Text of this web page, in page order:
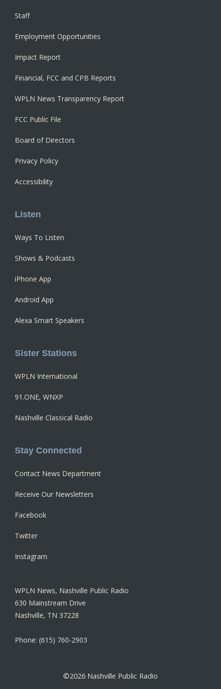
Staff
Employment Opportunities
Impact Report
Financial, FCC and CPB Reports
WPLN News Transparency Report
FCC Public File
Board of Directors
Privacy Policy
Accessibility
Listen
Ways To Listen
Shows & Podcasts
iPhone App
Android App
Alexa Smart Speakers
Sister Stations
WPLN International
91.ONE, WNXP
Nashville Classical Radio
Stay Connected
Contact News Department
Receive Our Newsletters
Facebook
Twitter
Instagram
WPLN News, Nashville Public Radio
630 Mainstream Drive
Nashville, TN 37228
Phone: (615) 760-2903
©2026 Nashville Public Radio